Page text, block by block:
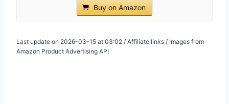
Buy on Amazon
Last update on 2026-03-15 at 03:02 / Affiliate links / Images from
Amazon Product Advertising API